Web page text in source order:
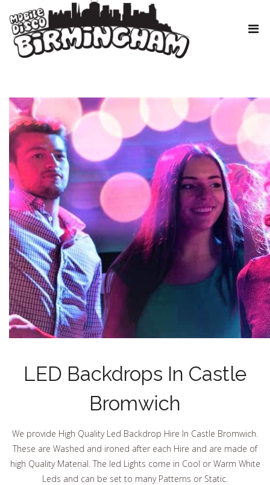
LED Backdrops In Castle
Bromwich
We provide High Quality Led Backdrop Hire In Castle Bromwich.
These are Washed and ironed after each Hire and are made of
high Quality Material. The led Lights come in Cool or Warm White
Leds and can be set to many Patterns or Static.